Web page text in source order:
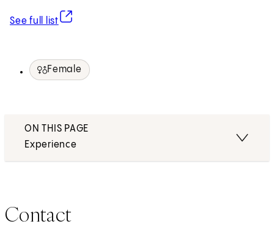
See full list
(opens in new tab)
Female
ON THIS PAGE
Experience
Contact